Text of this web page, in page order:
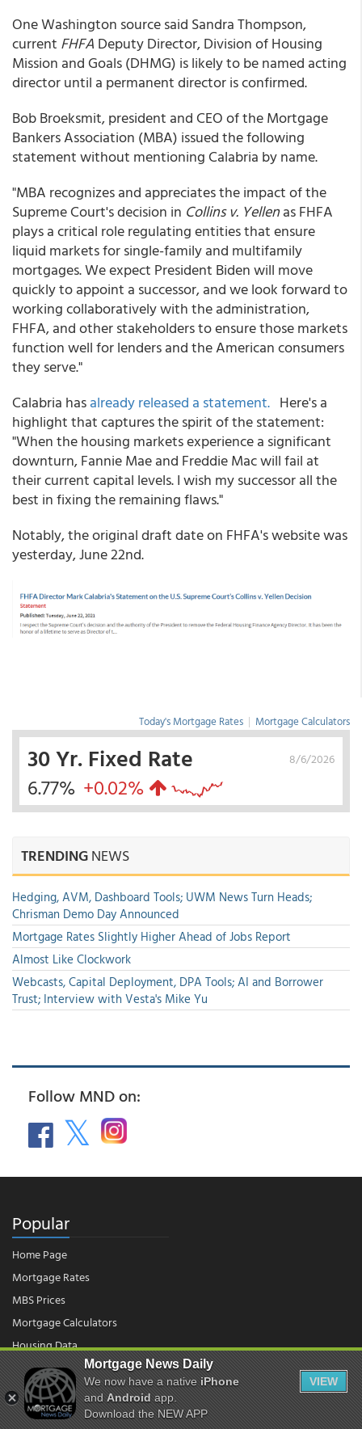
One Washington source said Sandra Thompson,
current FHFA Deputy Director, Division of Housing
Mission and Goals (DHMG) is likely to be named acting
director until a permanent director is confirmed.
Bob Broeksmit, president and CEO of the Mortgage
Bankers Association (MBA) issued the following
statement without mentioning Calabria by name.
"MBA recognizes and appreciates the impact of the
Supreme Court's decision in Collins v. Yellenas FHFA
plays a critical role regulating entities that ensure
liquid markets for single-family and multifamily
mortgages. We expect President Biden will move
quickly to appoint a successor, and we look forward to
working collaboratively with the administration,
FHFA, and other stakeholders to ensure those markets
function well for lenders and the American consumers
they serve."
Calabria hasalready released a statement. Here's a
highlight that captures the spirit of the statement:
"When the housing markets experience a significant
downturn, Fannie Mae and Freddie Mac will fail at
their current capital levels. I wish my successor all the
best in fixing the remaining flaws."
Notably, the original draft date on FHFA's website was
yesterday, June 22nd.
Today's Mortgage Rates | Mortgage Calculators
8/6/2026
30 Yr. Fixed Rate
6.77% +0.02%
TRENDINGNEWS
Hedging, AVM, Dashboard Tools; UWM News Turn Heads;
Chrisman Demo Day Announced
Mortgage Rates Slightly Higher Ahead of Jobs Report
Almost Like Clockwork
Webcasts, Capital Deployment, DPA Tools; AI and Borrower
Trust; Interview with Vesta's Mike Yu
Follow MND on:
Popular
Home Page
Mortgage Rates
MBS Prices
Mortgage Calculators
Housing Data
© 2026 - Mortgage News Daily, LLC.|Terms of Use|Privacy Policy
Mortgage News Daily
We now have a nativeiPhone
andAndroidapp.
Download the NEW APP
VIEW